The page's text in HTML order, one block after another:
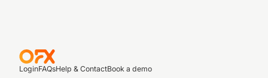
LoginFAQsHelp & ContactBook a demo